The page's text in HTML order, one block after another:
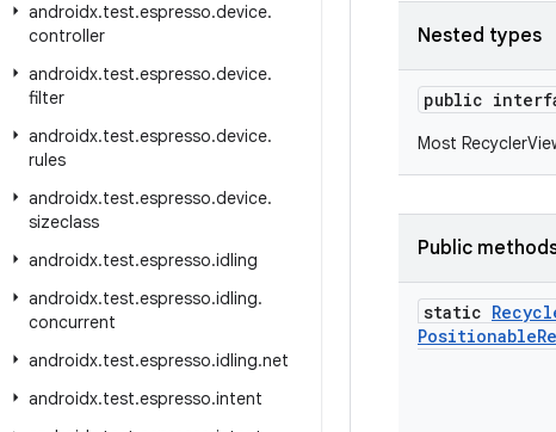
androidx.test.espresso.device.
controller
androidx.test.espresso.device.
filter
androidx.test.espresso.device.
rules
androidx.test.espresso.device.
sizeclass
androidx.test.espresso.idling
androidx.test.espresso.idling.
concurrent
androidx.test.espresso.idling.net
androidx.test.espresso.intent
Nested types
public
Most
Public
static
Positionable